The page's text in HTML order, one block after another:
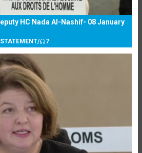
HC Nada Al-Nashif- 08 January
STATEMENT/ 7